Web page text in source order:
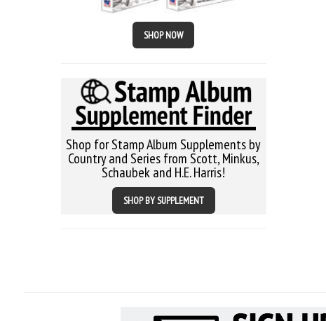
SHOP NOW
Shop for Stamp Album Supplements by
Country and Series from Scott, Minkus,
Schaubek and H.E. Harris!
SHOP BY SUPPLEMENT